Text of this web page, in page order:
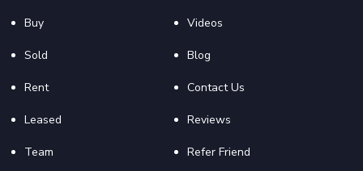
Buy
Sold
Rent
Leased
Team
Videos
Blog
Contact Us
Reviews
Refer Friend